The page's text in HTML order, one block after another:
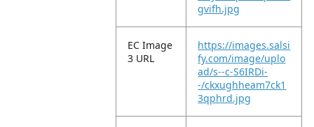
gvifh.jpg
EC Image
3 URL
https://images.salsi
fy.com/image/uplo
ad/s--c-S6IRDi-
-/ckxughheam7ck1
3qphrd.jpg